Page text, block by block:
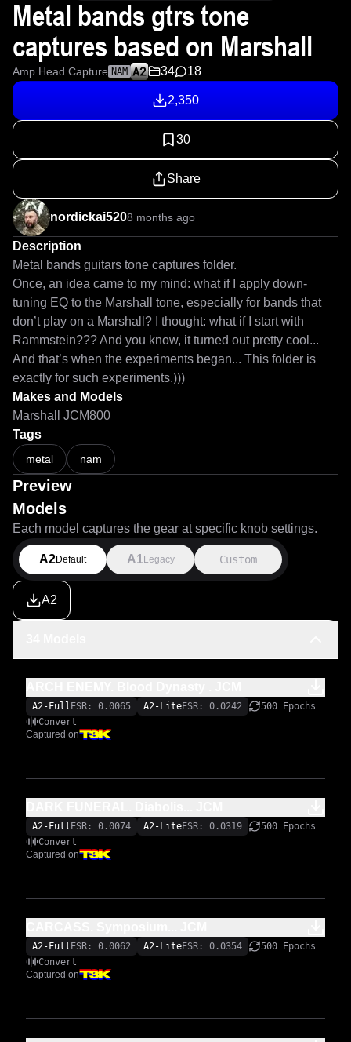
Metal bands gtrs tone
captures based on Marshall
Amp Head Capture NAM 34 18
2,350
30
Share
nordickai5208 months ago
Description
Metal bands guitars tone captures folder.
Once, an idea came to my mind: what if I apply down-
tuning EQ to the Marshall tone, especially for bands that
don’t play on a Marshall? I thought: what if I start with
Rammstein??? And you know, it turned out pretty cool...
And that’s when the experiments began... This folder is
exactly for such experiments.)))
Makes and Models
Marshall JCM800
Tags
metal nam
Preview
Models
Each model captures the gear at specific knob settings.
A2Default A1 Legacy Custom
A2
A2-Full ESR: 0.0065 A2-LiteESR: 0.0242
500 Epochs
Convert
Captured on
A2-Full ESR: 0.0074 A2-LiteESR: 0.0319
500 Epochs
Convert
Captured on
A2-Full ESR: 0.0062 A2-LiteESR: 0.0354
500 Epochs
Convert
Captured on